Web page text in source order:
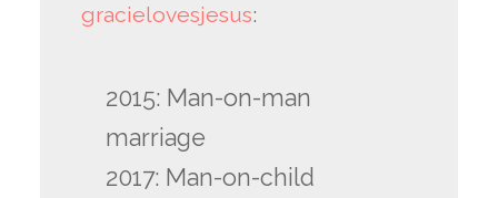
gracielovesjesus:
2015: Man-on-man
marriage
2017: Man-on-child